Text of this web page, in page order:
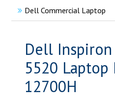
Dell Commercial Laptop
Dell Inspiron
5520 Laptop
12700H